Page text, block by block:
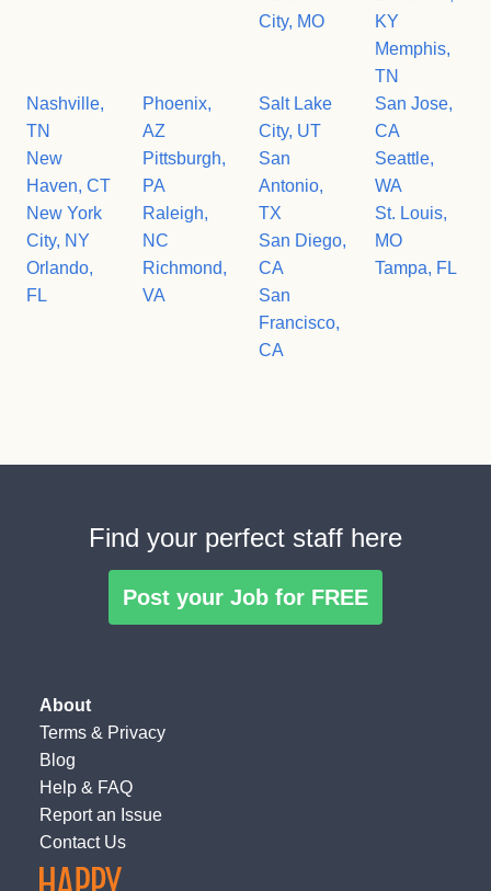
City, MO
KY
Memphis,
TN
Nashville,
TN
New
Haven, CT
New York
City, NY
Orlando,
FL
Phoenix,
AZ
Pittsburgh,
PA
Raleigh,
NC
Richmond,
VA
Salt Lake
City, UT
San
Antonio,
TX
San Diego,
CA
San
Francisco,
CA
San Jose,
CA
Seattle,
WA
St. Louis,
MO
Tampa, FL
Find your perfect staff here
Post your Job for FREE
About
Terms & Privacy
Blog
Help & FAQ
Report an Issue
Contact Us